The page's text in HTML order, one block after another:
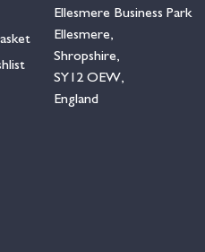
Ellesmere Business Park
Ellesmere,
Shropshire,
SY12 OEW,
England